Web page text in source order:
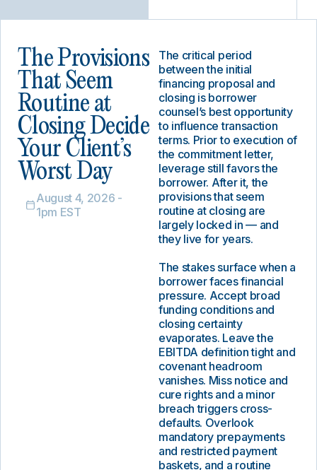
The Provisions
That Seem
Routine at
Closing Decide
Your Client’s
Worst Day
August 4, 2026 -
1pm EST
The critical period
between the initial
financing proposal and
closing is borrower
counsel’s best opportunity
to influence transaction
terms. Prior to execution of
the commitment letter,
leverage still favors the
borrower. After it, the
provisions that seem
routine at closing are
largely locked in — and
they live for years.
The stakes surface when a
borrower faces financial
pressure. Accept broad
funding conditions and
closing certainty
evaporates. Leave the
EBITDA definition tight and
covenant headroom
vanishes. Miss notice and
cure rights and a minor
breach triggers cross-
defaults. Overlook
mandatory prepayments
and restricted payment
baskets, and a routine